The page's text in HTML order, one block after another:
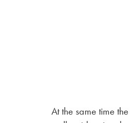
At the same time